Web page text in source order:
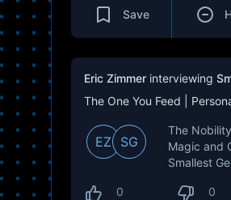
Save
Eric Zimmer interviewing
EZ SG
The
Magic and
Smallest
0 0